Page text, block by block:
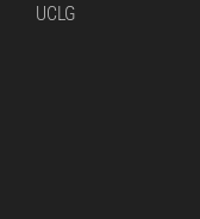
UCLG